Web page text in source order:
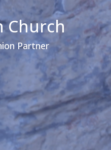
Church
Partner